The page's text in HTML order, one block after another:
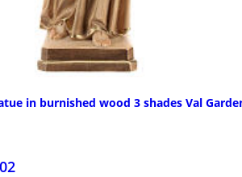
in burnished wood 3 shades Val